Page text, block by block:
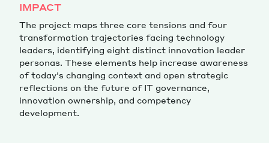
IMPACT
The project maps three core tensions and four
transformation trajectories facing technology
leaders, identifying eight distinct innovation leader
personas. These elements help increase awareness
of today's changing context and open strategic
reflections on the future of IT governance,
innovation ownership, and competency
development.